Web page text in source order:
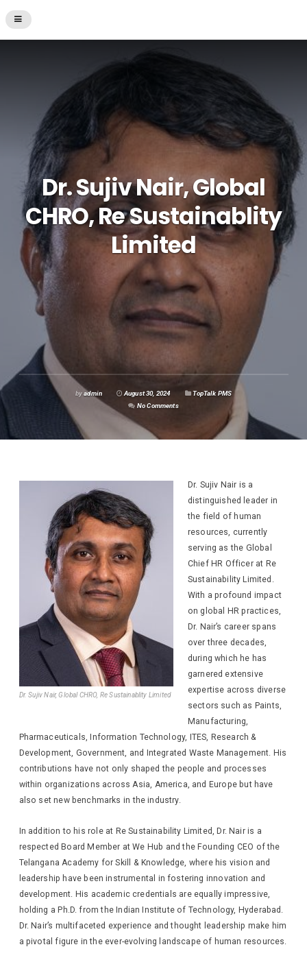
Dr. Sujiv Nair, Global
CHRO, Re Sustainablity
Limited
byadmin August 30, 2024
TopTalk PMS
No Comments
Dr. Sujiv Nair, Global CHRO, Re Sustainablity Limited
Dr. Sujiv Nair is a
distinguished leader in
the field of human
resources, currently
serving as the Global
Chief HR Officer at Re
Sustainability Limited.
With a profound impact
on global HR practices,
Dr. Nair’s career spans
over three decades,
during which he has
garnered extensive
expertise across diverse
sectors such as Paints,
Manufacturing,
Pharmaceuticals, Information Technology, ITES, Research &
Development, Government, and Integrated Waste Management. His
contributions have not only shaped the people and processes
within organizations across Asia, America, and Europe but have
also set new benchmarks in the industry.
In addition to his role at Re Sustainability Limited, Dr. Nair is a
respected Board Member at We Hub and the Founding CEO of the
Telangana Academy for Skill & Knowledge, where his vision and
leadership have been instrumental in fostering innovation and
development. His academic credentials are equally impressive,
holding a Ph.D. from the Indian Institute of Technology, Hyderabad.
Dr. Nair’s multifaceted experience and thought leadership make him
a pivotal figure in the ever-evolving landscape of human resources.